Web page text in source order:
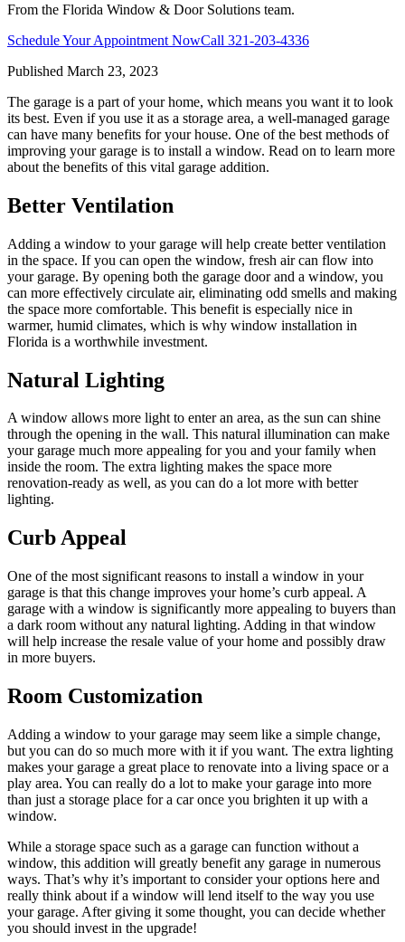
From the Florida Window & Door Solutions team.
Schedule Your Appointment NowCall 321-203-4336
Published March 23, 2023
The garage is a part of your home, which means you want it to look
its best. Even if you use it as a storage area, a well-managed garage
can have many benefits for your house. One of the best methods of
improving your garage is to install a window. Read on to learn more
about the benefits of this vital garage addition.
Better Ventilation
Adding a window to your garage will help create better ventilation
in the space. If you can open the window, fresh air can flow into
your garage. By opening both the garage door and a window, you
can more effectively circulate air, eliminating odd smells and making
the space more comfortable. This benefit is especially nice in
warmer, humid climates, which is why window installation in
Florida is a worthwhile investment.
Natural Lighting
A window allows more light to enter an area, as the sun can shine
through the opening in the wall. This natural illumination can make
your garage much more appealing for you and your family when
inside the room. The extra lighting makes the space more
renovation-ready as well, as you can do a lot more with better
lighting.
Curb Appeal
One of the most significant reasons to install a window in your
garage is that this change improves your home’s curb appeal. A
garage with a window is significantly more appealing to buyers than
a dark room without any natural lighting. Adding in that window
will help increase the resale value of your home and possibly draw
in more buyers.
Room Customization
Adding a window to your garage may seem like a simple change,
but you can do so much more with it if you want. The extra lighting
makes your garage a great place to renovate into a living space or a
play area. You can really do a lot to make your garage into more
than just a storage place for a car once you brighten it up with a
window.
While a storage space such as a garage can function without a
window, this addition will greatly benefit any garage in numerous
ways. That’s why it’s important to consider your options here and
really think about if a window will lend itself to the way you use
your garage. After giving it some thought, you can decide whether
you should invest in the upgrade!